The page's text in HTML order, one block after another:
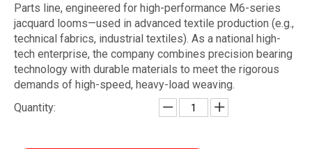
Parts line, engineered for high-performance M6-series
jacquard looms—used in advanced textile production (e.g.,
technical fabrics, industrial textiles). As a national high-
tech enterprise, the company combines precision bearing
technology with durable materials to meet the rigorous
demands of high-speed, heavy-load weaving.
Quantity: